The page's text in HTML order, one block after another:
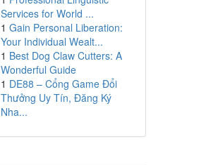
Services for World ...
1 Gain Personal Liberation:
Your Individual Wealt...
1 Best Dog Claw Cutters: A
Wonderful Guide
1 DE88 – Cổng Game Đổi
Thưởng Uy Tín, Đăng Ký
Nha...